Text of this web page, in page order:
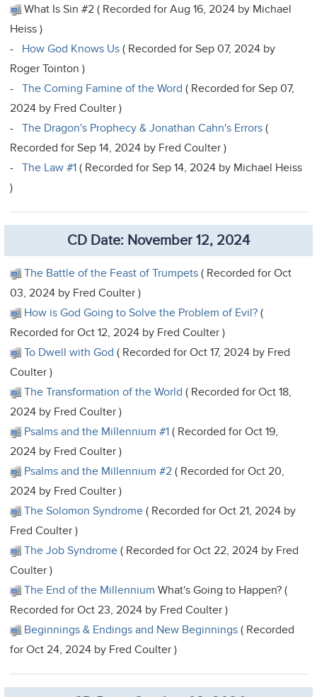
What Is Sin #2 ( Recorded for Aug 16, 2024 by Michael
Heiss )
- How God Knows Us ( Recorded for Sep 07, 2024 by
Roger Tointon )
-The Coming Famine of the Word ( Recorded for Sep 07,
2024 by Fred Coulter )
-The Dragon's Prophecy & Jonathan Cahn's Errors (
Recorded for Sep 14, 2024 by Fred Coulter )
-The Law #1 ( Recorded for Sep 14, 2024 by Michael Heiss
)
CD Date: November 12, 2024
The Battle of the Feast of Trumpets ( Recorded for Oct
03, 2024 by Fred Coulter )
How is God Going to Solve the Problem of Evil? (
Recorded for Oct 12, 2024 by Fred Coulter )
To Dwell with God ( Recorded for Oct 17, 2024 by Fred
Coulter )
The Transformation of the World ( Recorded for Oct 18,
2024 by Fred Coulter )
Psalms and the Millennium #1 ( Recorded for Oct 19,
2024 by Fred Coulter )
Psalms and the Millennium #2 ( Recorded for Oct 20,
2024 by Fred Coulter )
The Solomon Syndrome ( Recorded for Oct 21, 2024 by
Fred Coulter )
The Job Syndrome ( Recorded for Oct 22, 2024 by Fred
Coulter )
The End of the Millennium What's Going to Happen? (
Recorded for Oct 23, 2024 by Fred Coulter )
Beginnings & Endings and New Beginnings ( Recorded
for Oct 24, 2024 by Fred Coulter )